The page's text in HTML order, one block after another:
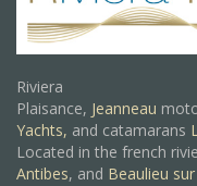
Riviera
Plaisance, Jeanneau
Yachts, and catamarans
Located in the french
Antibes, and Beaulieu